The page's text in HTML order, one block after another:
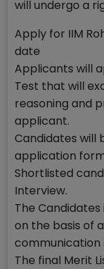
will undergo a
Apply for IIM
date
Applicants will
Test that will
reasoning and
applicant.
Candidates will
application
Shortlisted
Interview.
The
on the basis of
communication
The final Merit